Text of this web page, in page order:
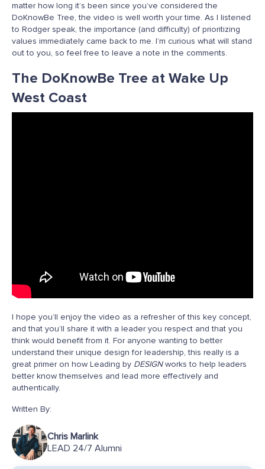
matter how long it’s been since you’ve considered the
DoKnowBe Tree, the video is well worth your time. As I listened
to Rodger speak, the importance (and difficulty) of prioritizing
values immediately came back to me. I’m curious what will stand
out to you, so feel free to leave a note in the comments.
The DoKnowBe Tree at Wake Up
West Coast
I hope you’ll enjoy the video as a refresher of this key concept,
and that you’ll share it with a leader you respect and that you
think would benefit from it. For anyone wanting to better
understand their unique design for leadership, this really is a
great primer on how Leading by DESIGNworks to help leaders
better know themselves and lead more effectively and
authentically.
Written By:
Chris Marlink
LEAD 24/7 Alumni